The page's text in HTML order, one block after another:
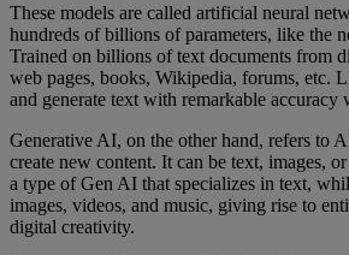
These models are called artificial neural
hundreds of billions of parameters, like the
Trained on billions of text documents from
web pages, books, Wikipedia, forums, etc.
and generate text with remarkable accuracy
Generative AI, on the other hand, refers to
create new content. It can be text, images,
a type of Gen AI that specializes in text,
images, videos, and music, giving rise to
digital creativity.